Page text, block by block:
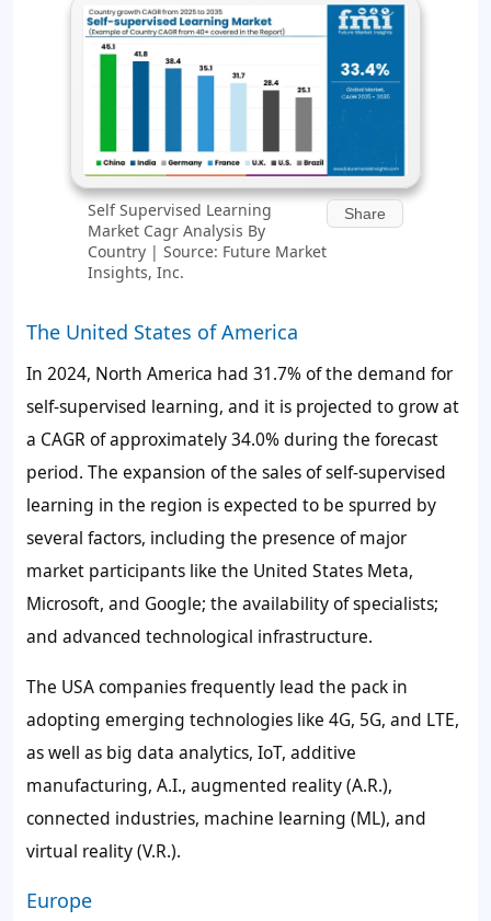
Self Supervised Learning
Market Cagr Analysis By
Country | Source: Future Market
Insights, Inc.
Share
The United States of America
In 2024, North America had 31.7% of the demand for
self-supervised learning, and it is projected to grow at
a CAGR of approximately 34.0% during the forecast
period. The expansion of the sales ofself-supervised
learning in the region is expected to be spurred by
several factors, including the presence of major
market participants like the United States Meta,
Microsoft, and Google; the availability of specialists;
and advanced technological infrastructure.
The USA companies frequently lead the pack in
adopting emerging technologies like 4G, 5G, and LTE,
as well as big data analytics, IoT, additive
manufacturing, A.I., augmented reality (A.R.),
connected industries, machine learning (ML), and
virtual reality (V.R.).
Europe